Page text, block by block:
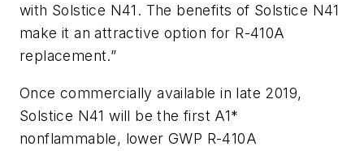
with Solstice N41. The benefits of Solstice N41
make it an attractive option for R-410A
replacement.”
Once commercially available in late 2019,
Solstice N41 will be the first A1*
nonflammable, lower GWP R-410A